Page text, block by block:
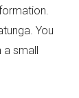
You
a small